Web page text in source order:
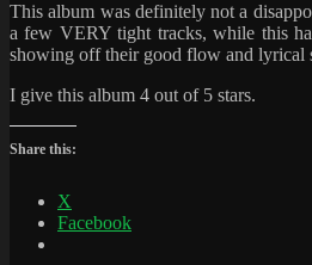
This album was definitely not a
a few VERY tight tracks, while this
showing off their good flow and lyrical
I give this album 4 out of 5 stars.
Share this:
X
Facebook